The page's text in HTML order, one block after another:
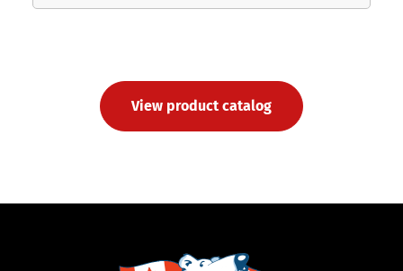
View product catalog